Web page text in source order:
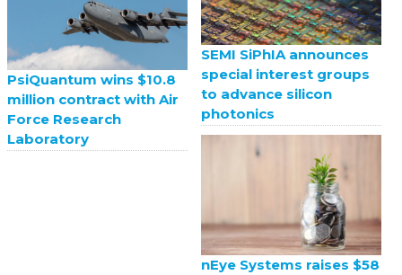
PsiQuantum wins $10.8
million contract with Air
Force Research
Laboratory
SEMI SiPhIA announces
special interest groups
to advance silicon
photonics
nEye Systems raises $58